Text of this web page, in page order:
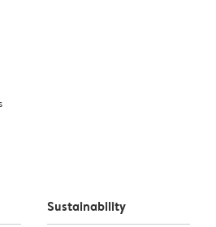
Sustainability